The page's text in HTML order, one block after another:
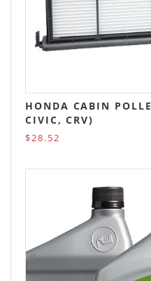
HONDA CABIN
CIVIC, CRV)
$28.52